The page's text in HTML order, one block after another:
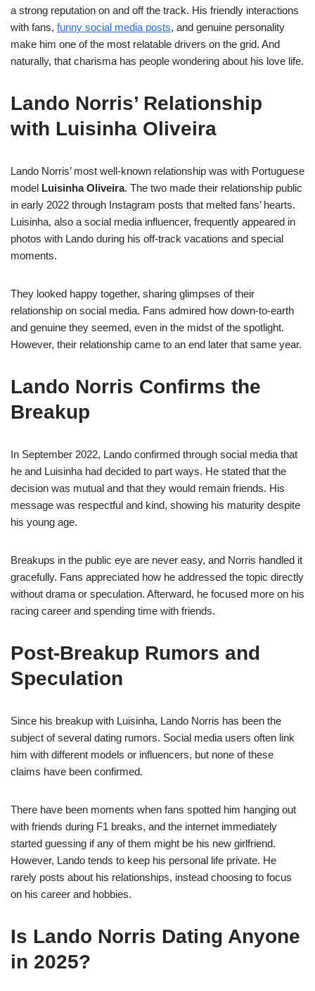
a strong reputation on and off the track. His friendly interactions
with fans, funny social media posts, and genuine personality
make him one of the most relatable drivers on the grid. And
naturally, that charisma has people wondering about his love life.
Lando Norris’ Relationship
with Luisinha Oliveira
Lando Norris’ most well-known relationship was with Portuguese
model Luisinha Oliveira. The two made their relationship public
in early 2022 through Instagram posts that melted fans’ hearts.
Luisinha, also a social media influencer, frequently appeared in
photos with Lando during his off-track vacations and special
moments.
They looked happy together, sharing glimpses of their
relationship on social media. Fans admired how down-to-earth
and genuine they seemed, even in the midst of the spotlight.
However, their relationship came to an end later that same year.
Lando Norris Confirms the
Breakup
In September 2022, Lando confirmed through social media that
he and Luisinha had decided to part ways. He stated that the
decision was mutual and that they would remain friends. His
message was respectful and kind, showing his maturity despite
his young age.
Breakups in the public eye are never easy, and Norris handled it
gracefully. Fans appreciated how he addressed the topic directly
without drama or speculation. Afterward, he focused more on his
racing career and spending time with friends.
Post-Breakup Rumors and
Speculation
Since his breakup with Luisinha, Lando Norris has been the
subject of several dating rumors. Social media users often link
him with different models or influencers, but none of these
claims have been confirmed.
There have been moments when fans spotted him hanging out
with friends during F1 breaks, and the internet immediately
started guessing if any of them might be his new girlfriend.
However, Lando tends to keep his personal life private. He
rarely posts about his relationships, instead choosing to focus
on his career and hobbies.
Is Lando Norris Dating Anyone
in 2025?